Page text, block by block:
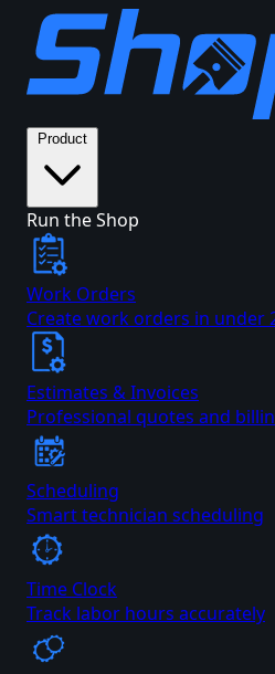
Product
Run the Shop
Work Orders
Create work orders in under
Estimates & Invoices
Professional quotes and
Scheduling
Smart technician scheduling
Time Clock
Track labor hours accurately